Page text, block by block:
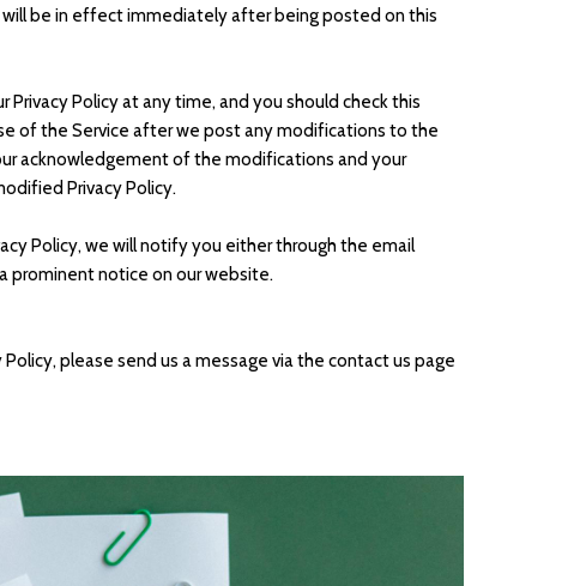
will be in effect immediately after being posted on this
Policy at any time, and you should check this
of the Service after we post any modifications to the
acknowledgement of the modifications and your
Privacy Policy.
Policy, we will notify you either through the email
prominent notice on our website.
please send us a message via the contact us page